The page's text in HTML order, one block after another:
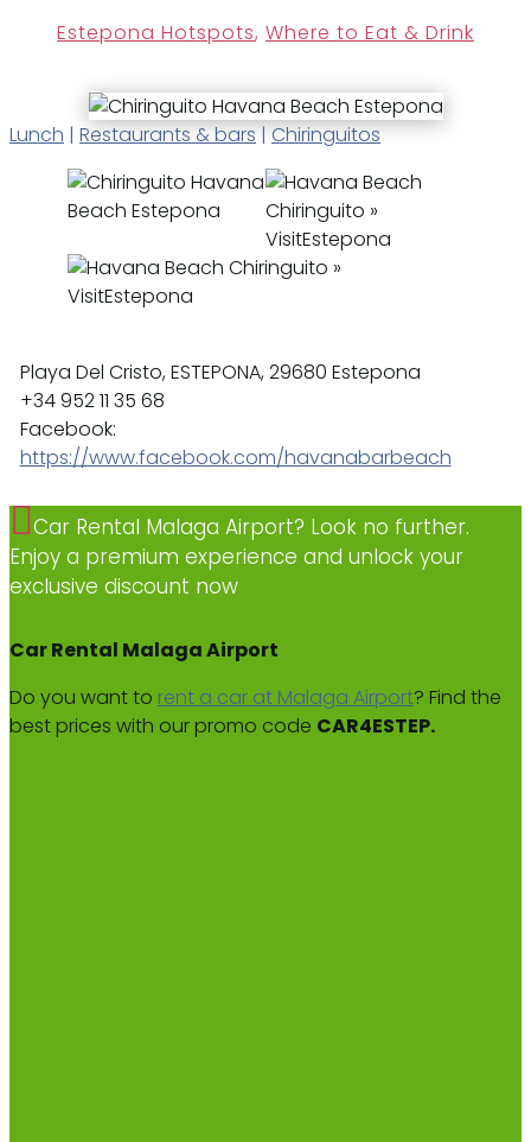
Estepona Hotspots, Where to Eat & Drink
Lunch | Restaurants & bars|Chiringuitos
Playa Del Cristo, ESTEPONA, 29680 Estepona
+34 952 11 35 68
Facebook:
https://www.facebook.com/havanabarbeach
Car Rental Malaga Airport? Look no further.
Enjoy a premium experience and unlock your
exclusive discount now
Car Rental Malaga Airport
Do you want to rent a car at Malaga Airport? Find the
best prices with our promo code CAR4ESTEP.